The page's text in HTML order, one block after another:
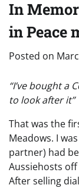
In
in Peace
Posted on
“I’ve bought a
to look after it”
That was the
Meadows. I
partner) had
Aussiehosts
After selling